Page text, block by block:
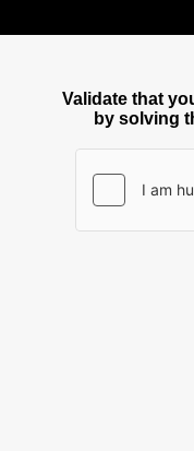
Validate that
by solving